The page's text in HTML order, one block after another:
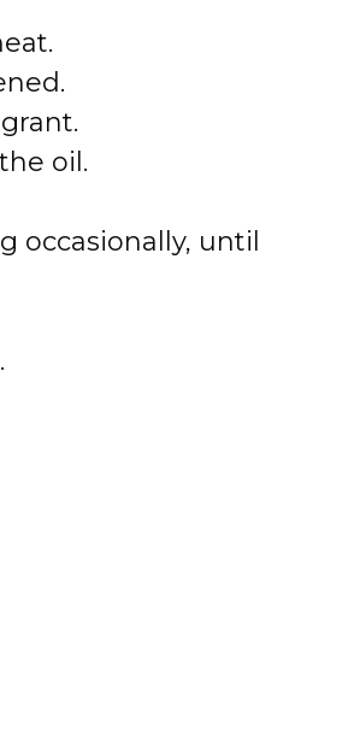
oil.
occasionally, until